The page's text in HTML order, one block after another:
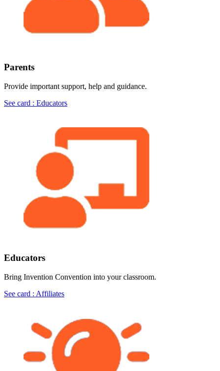
Parents
Provide important support, help and guidance.
See card : Educators
Educators
Bring Invention Convention into your classroom.
See card : Affiliates